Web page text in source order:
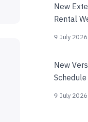
New
Rental
9 July 2026
New
9 July 2026